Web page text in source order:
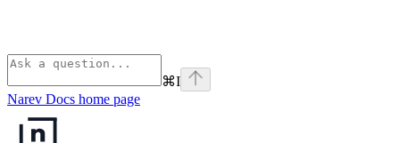
⌘I
Narev Docs home page